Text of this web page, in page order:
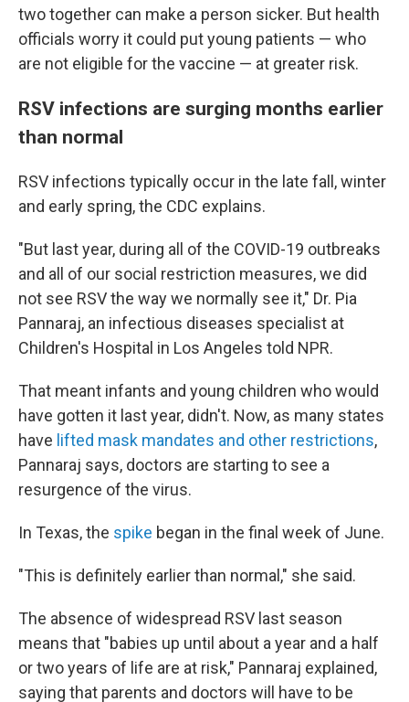
two together can make a person sicker. But health
officials worry it could put young patients — who
are not eligible for the vaccine — at greater risk.
RSV infections are surging months earlier
than normal
RSV infections typically occur in the late fall, winter
and early spring, the CDC explains.
"But last year, during all of the COVID-19 outbreaks
and all of our social restriction measures, we did
not see RSV the way we normally see it," Dr. Pia
Pannaraj, an infectious diseases specialist at
Children's Hospital in Los Angeles told NPR.
That meant infants and young children who would
have gotten it last year, didn't. Now, as many states
have lifted mask mandates and other restrictions,
Pannaraj says, doctors are starting to see a
resurgence of the virus.
In Texas, the spike began in the final week of June.
"This is definitely earlier than normal," she said.
The absence of widespread RSV last season
means that "babies up until about a year and a half
or two years of life are at risk," Pannaraj explained,
saying that parents and doctors will have to be